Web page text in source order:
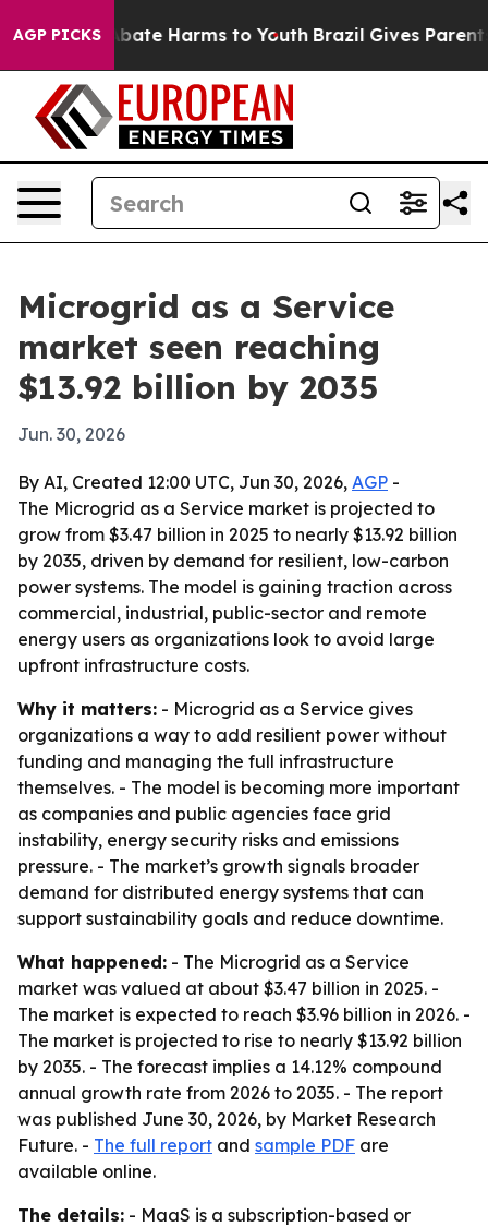
AGP PICKS
to Abate Harms to Youth Brazil Gives Parents
Microgrid as a Service
market seen reaching
$13.92 billion by 2035
Jun. 30, 2026
By AI, Created 12:00 UTC, Jun 30, 2026, AGP -
The Microgrid as a Service market is projected to
grow from $3.47 billion in 2025 to nearly $13.92 billion
by 2035, driven by demand for resilient, low-carbon
power systems. The model is gaining traction across
commercial, industrial, public-sector and remote
energy users as organizations look to avoid large
upfront infrastructure costs.
Why it matters: - Microgrid as a Service gives
organizations a way to add resilient power without
funding and managing the full infrastructure
themselves. - The model is becoming more important
as companies and public agencies face grid
instability, energy security risks and emissions
pressure. - The market’s growth signals broader
demand for distributed energy systems that can
support sustainability goals and reduce downtime.
What happened: - The Microgrid as a Service
market was valued at about $3.47 billion in 2025. -
The market is expected to reach $3.96 billion in 2026. -
The market is projected to rise to nearly $13.92 billion
by 2035. - The forecast implies a 14.12% compound
annual growth rate from 2026 to 2035. - The report
was published June 30, 2026, by Market Research
Future. - The full report and sample PDF are
available online.
The details: - MaaS is a subscription-based or